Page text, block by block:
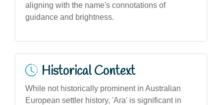
aligning with the name's connotations of
guidance and brightness.
Historical Context
While not historically prominent in Australian
European settler history, 'Ara' is significant in